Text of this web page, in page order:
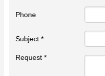
Phone
Subject *
Request *